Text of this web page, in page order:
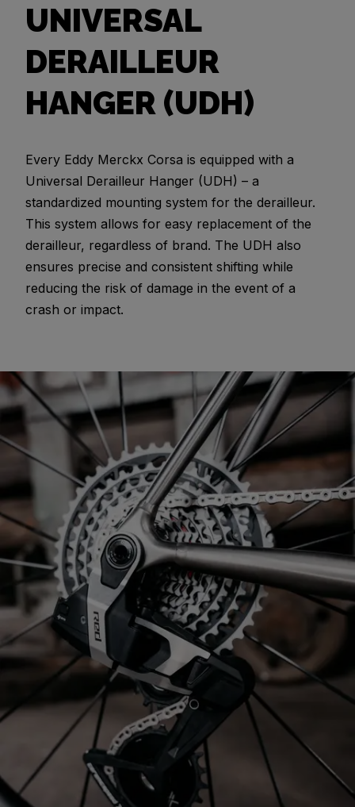
UNIVERSAL
DERAILLEUR
HANGER (UDH)
Every Eddy Merckx Corsa is equipped with a
Universal Derailleur Hanger (UDH) – a
standardized mounting system for the derailleur.
This system allows for easy replacement of the
derailleur, regardless of brand. The UDH also
ensures precise and consistent shifting while
reducing the risk of damage in the event of a
crash or impact.